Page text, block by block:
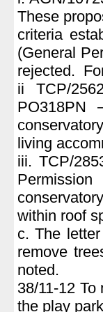
These
criteria
(General
rejected.
ii TCP/
PO318PN
living
iii. TCP/
within roof
c. The
remove
noted.
38/11-12
the play park